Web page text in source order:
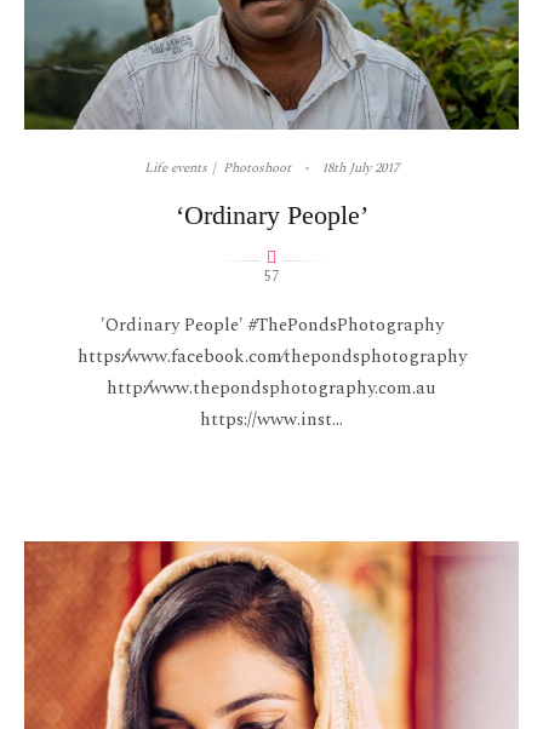
Life events Photoshoot 18th July 2017
‘Ordinary People’
57
'Ordinary People' #ThePondsPhotography
https:⁄⁄www.facebook.com⁄thepondsphotography
http:⁄⁄www.thepondsphotography.com.au
https://www.inst...